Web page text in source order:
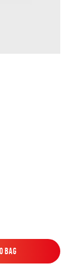
Bag
Bag